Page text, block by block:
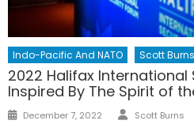
Indo-Pacific And NATO Scott Burns
2022 Halifax International
Inspired By The Spirit of
Posted
December 7, 2022 Author
Scott Burns